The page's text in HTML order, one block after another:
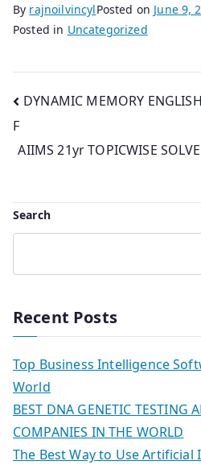
By rajnoilvincylPosted on June 9,
Posted in Uncategorized
Post
navigation
DYNAMIC MEMORY
F
AIIMS 21yr TOPICWISE
Search
Recent Posts
Top Business Intelligence
World
BEST DNA GENETIC TESTING
COMPANIES IN THE WORLD
The Best Way to Use